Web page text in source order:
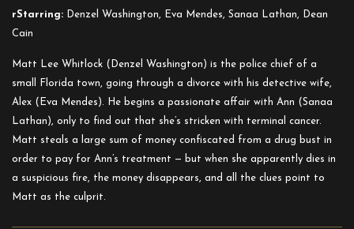
rStarring: Denzel Washington, Eva Mendes, Sanaa Lathan, Dean
Cain
Matt Lee Whitlock (Denzel Washington) is the police chief of a
small Florida town, going through a divorce with his detective wife,
Alex (Eva Mendes). He begins a passionate affair with Ann (Sanaa
Lathan), only to find out that she’s stricken with terminal cancer.
Matt steals a large sum of money confiscated from a drug bust in
order to pay for Ann’s treatment — but when she apparently dies in
a suspicious fire, the money disappears, and all the clues point to
Matt as the culprit.